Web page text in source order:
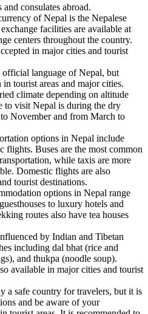
and consulates abroad.
of Nepal is the Nepalese
facilities are available at
centers throughout the country.
in major cities and tourist
official language of Nepal, but
tourist areas and major cities.
climate depending on altitude
to visit Nepal is during the dry
November and from March to
options in Nepal include
flights. Buses are the most common
while taxis are more
Domestic flights are also
tourist destinations.
options in Nepal range
to luxury hotels and
routes also have tea houses
by Indian and Tibetan
including dal bhat (rice and
and thukpa (noodle soup).
available in major cities and tourist
a safe country for travelers, but it is
and be aware of your